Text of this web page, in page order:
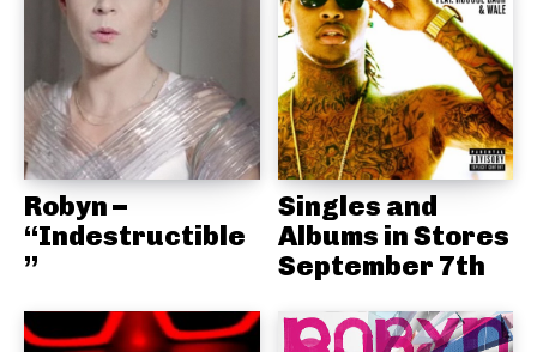
Robyn –
“Indestructible
”
Singles and
Albums in Stores
September 7th